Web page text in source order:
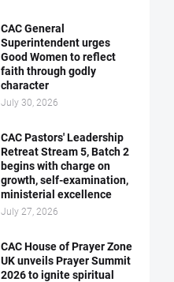
CAC General
Superintendent urges
Good Women to reflect
faith through godly
character
July 30, 2026
CAC Pastors' Leadership
Retreat Stream 5, Batch 2
begins with charge on
growth, self-examination,
ministerial excellence
July 27, 2026
CAC House of Prayer Zone
UK unveils Prayer Summit
2026 to ignite spiritual